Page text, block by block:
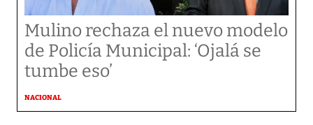
Mulino rechaza el nuevo modelo
de Policía Municipal: ‘Ojalá se
tumbe eso’
NACIONAL